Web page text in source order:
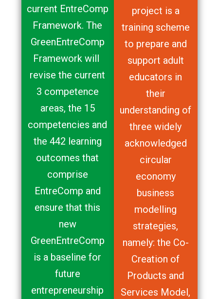
current EntreComp
Framework. The
GreenEntreComp
Framework will
revise the current
3 competence
areas, the 15
competencies and
the 442 learning
outcomes that
comprise
EntreComp and
ensure that this
new
GreenEntreComp
is a baseline for
future
entrepreneurship
project is a
training scheme
to prepare and
support adult
educators in
their
understanding of
three widely
acknowledged
circular
economy
business
modelling
strategies,
namely: the Co-
Creation of
Products and
Services Model,